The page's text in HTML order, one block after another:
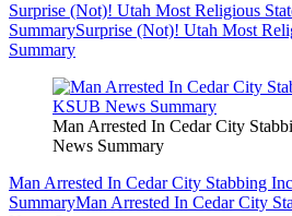
Surprise (Not)! Utah Most Religious
SummarySurprise (Not)! Utah Most
Summary
Man Arrested In Cedar City
News Summary
Man Arrested In Cedar City Stabbing
SummaryMan Arrested In Cedar City